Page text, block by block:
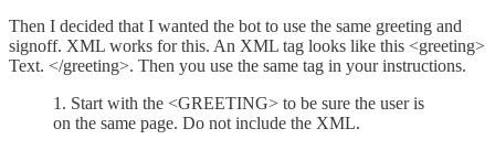
Then I decided that I wanted the bot to use the same greeting and
signoff. XML works for this. An XML tag looks like this <greeting>
Text. </greeting>. Then you use the same tag in your instructions.
1. Start with the <GREETING> to be sure the user is
on the same page. Do not include the XML.